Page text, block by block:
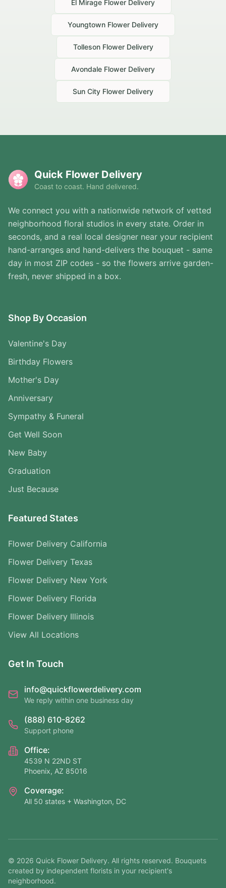
El Mirage Flower Delivery
Youngtown Flower Delivery
TollesonFlower Delivery
Avondale Flower Delivery
Sun City Flower Delivery
Quick Flower Delivery
Coast to coast. Hand delivered.
We connect you with a nationwide network of vetted
neighborhood floral studios in every state. Order in
seconds, and a real local designer near your recipient
hand-arranges and hand-delivers the bouquet - same
day in most ZIP codes - so the flowers arrive garden-
fresh, never shipped in a box.
Shop By Occasion
Valentine's Day
Birthday Flowers
Mother's Day
Anniversary
Sympathy & Funeral
Get Well Soon
New Baby
Graduation
Just Because
Featured States
Flower Delivery California
Flower Delivery Texas
Flower Delivery New York
Flower Delivery Florida
Flower Delivery Illinois
View All Locations
Get In Touch
info@quickflowerdelivery.com
We reply within one business day
(888) 610-8262
Support phone
Office:
4539 N 22ND ST
Phoenix, AZ 85016
Coverage:
All 50 states + Washington, DC
© 2026 Quick Flower Delivery. All rights reserved. Bouquets
created by independent florists in your recipient's
neighborhood.